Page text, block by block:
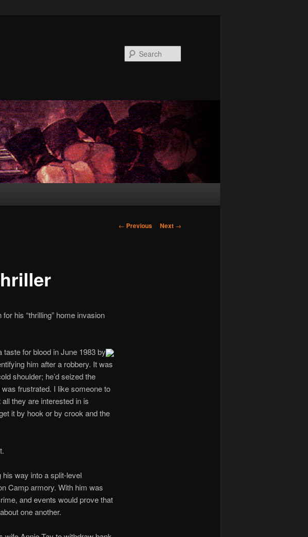
Post
← Previous Next →
his “thrilling” home invasion
for blood in June 1983 by
him after a robbery. It was
shoulder; he’d seized the
frustrated. I like someone to
they are interested in is
it by hook or by crook and the
way into a split-level
Camp armory. With him was
and events would prove that
one another.